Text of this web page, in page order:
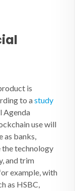
is
to astudy
Agenda
use will
as banks,
the technology
and trim
example, with
as HSBC,